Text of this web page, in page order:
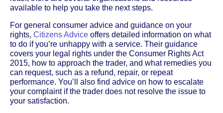
available to help you take the next steps.
For general consumer advice and guidance on your
rights, Citizens Advice offers detailed information on what
to do if you’re unhappy with a service. Their guidance
covers your legal rights under the Consumer Rights Act
2015, how to approach the trader, and what remedies you
can request, such as a refund, repair, or repeat
performance. You’ll also find advice on how to escalate
your complaint if the trader does not resolve the issue to
your satisfaction.